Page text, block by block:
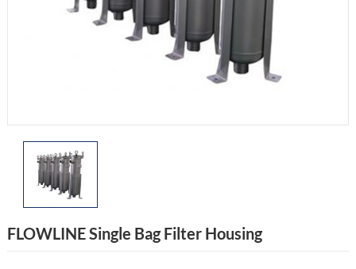
FLOWLINE Single Bag Filter Housing